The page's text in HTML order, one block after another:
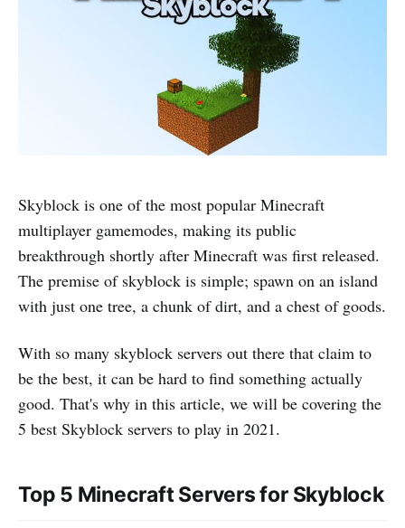
Skyblock is one of the most popular Minecraft
multiplayer gamemodes, making its public
breakthrough shortly after Minecraft was first released.
The premise of skyblock is simple; spawn on an island
with just one tree, a chunk of dirt, and a chest of goods.
With so many skyblock servers out there that claim to
be the best, it can be hard to find something actually
good. That's why in this article, we will be covering the
5 best Skyblock servers to play in 2021.
Top 5 Minecraft Servers for Skyblock